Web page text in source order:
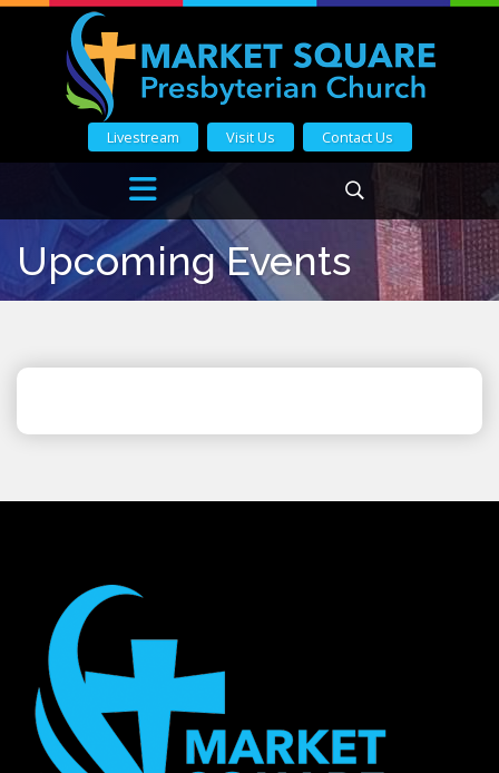
Livestream Visit Us Contact Us
Upcoming Events